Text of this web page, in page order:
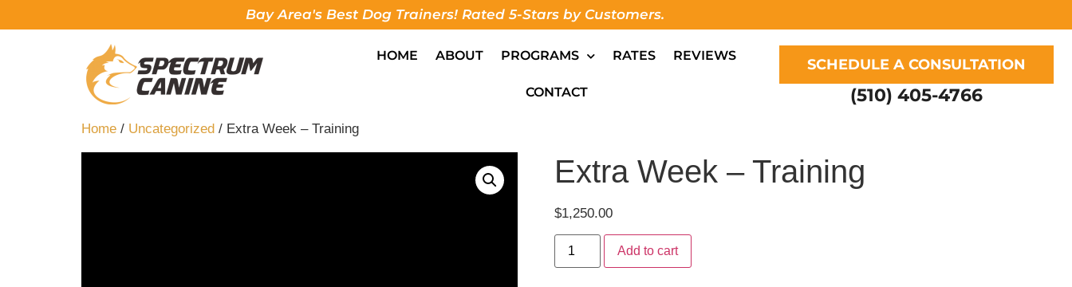
Bay Area's Best Dog Trainers! Rated 5-Stars by Customers.
HOME ABOUT PROGRAMS RATES REVIEWS
CONTACT
SCHEDULE A CONSULTATION
(510) 405-4766
Home / Uncategorized / Extra Week – Training
Extra Week – Training
$1,250.00
Add to cart